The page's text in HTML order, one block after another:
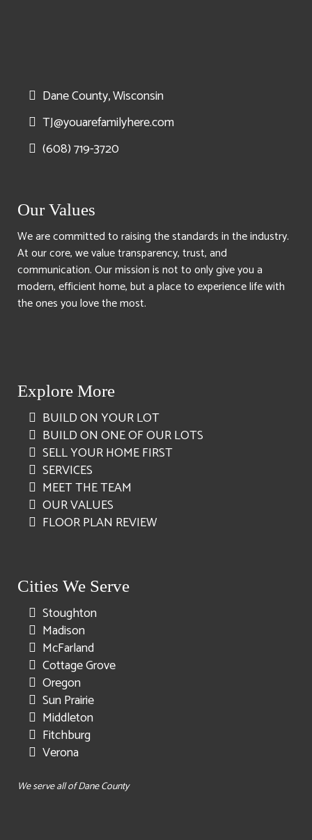
Dane County, Wisconsin
TJ@youarefamilyhere.com
(608) 719-3720
Our Values
We are committed to raising the standards in the industry.
At our core, we value transparency, trust, and
communication. Our mission is not to only give you a
modern, efficient home, but a place to experience life with
the ones you love the most.
Explore More
BUILD ON YOUR LOT
BUILD ON ONE OF OUR LOTS
SELL YOUR HOME FIRST
SERVICES
MEET THE TEAM
OUR VALUES
FLOOR PLAN REVIEW
Cities We Serve
Stoughton
Madison
McFarland
Cottage Grove
Oregon
Sun Prairie
Middleton
Fitchburg
Verona
We serve all of Dane County